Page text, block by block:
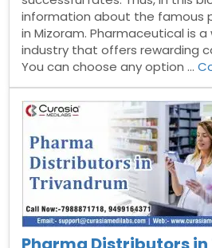
information about the famous
in Mizoram. Pharmaceutical is a
industry that offers rewarding
You can choose any option …